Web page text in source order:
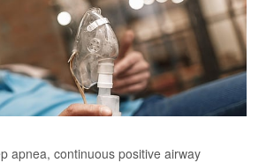
apnea, continuous positive airway